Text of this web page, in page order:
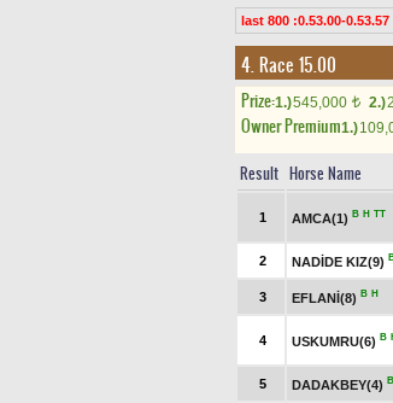
last 800 :0.53.00-0.53.57
4. Race 15.00
Prize:1.)545,000 t 2.)
Owner Premium1.)
Result Horse Name
1 AMCA(1) B H TT
2 NADİDE KIZ(9)
3
EFLANİ(8) B H
4 USKUMRU(6) B
5 DADAKBEY(4) B